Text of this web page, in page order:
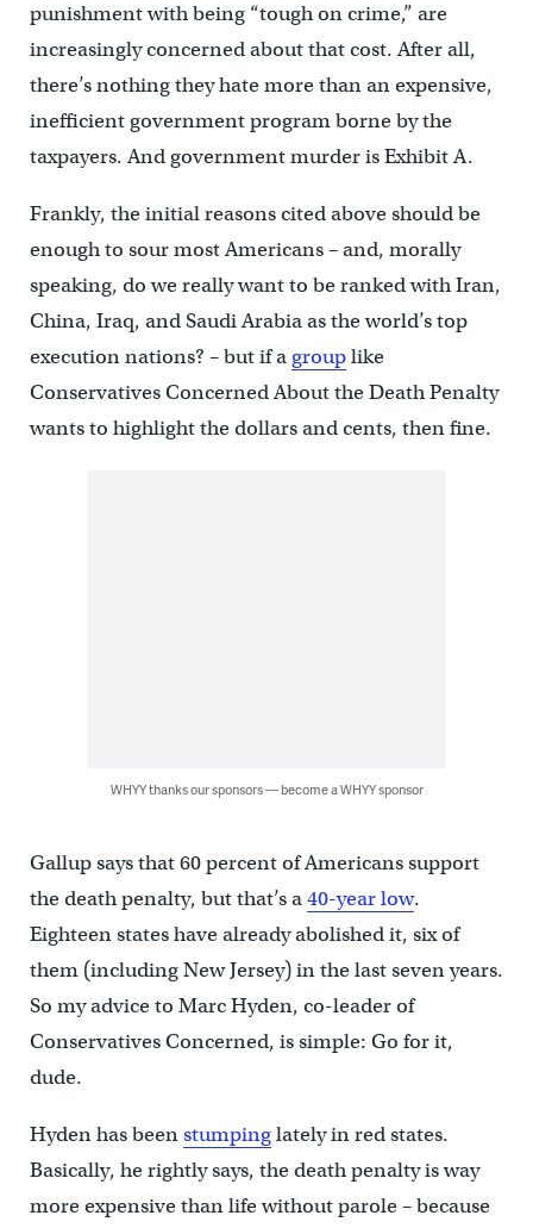
punishment with being “tough on crime,” are
increasingly concerned about that cost. After all,
there’s nothing they hate more than an expensive,
inefficient government program borne by the
taxpayers. And government murder is Exhibit A.
Frankly, the initial reasons cited above should be
enough to sour most Americans – and, morally
speaking, do we really want to be ranked with Iran,
China, Iraq, and Saudi Arabia as the world’s top
execution nations? – but if a grouplike
Conservatives Concerned About the Death Penalty
wants to highlight the dollars and cents, then fine.
WHYY thanks our sponsors — become a WHYY sponsor
Gallup says that 60 percent of Americans support
the death penalty, but that’s a40-year low.
Eighteen states have already abolished it, six of
them (including New Jersey) in the last seven years.
So my advice to Marc Hyden, co-leader of
Conservatives Concerned, is simple: Go for it,
dude.
Hyden has beenstumpinglately in red states.
Basically, he rightly says, the death penalty is way
more expensive than life without parole – because